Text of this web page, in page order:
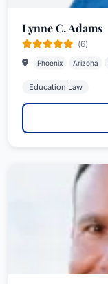
Lynne C. Adams
(6)
Phoenix Arizona
Education Law